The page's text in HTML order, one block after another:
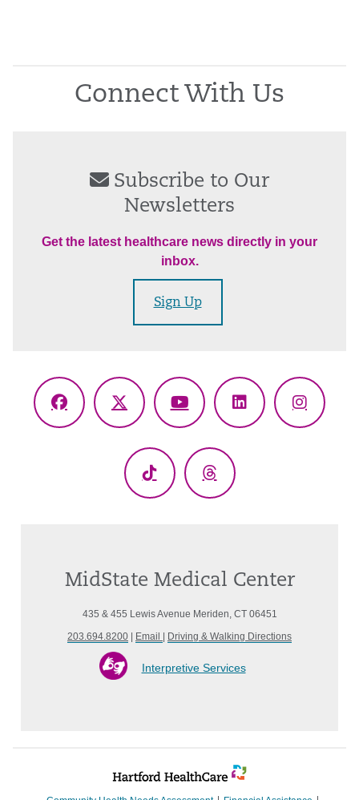
Connect With Us
Subscribe to Our
Newsletters
Get the latest healthcare news directly in your
inbox.
Sign Up
Facebook
X
YouTubeLinkedIn
TikTok Threads
MidState Medical Center
435 & 455 Lewis Avenue Meriden, CT 06451
203.694.8200
Email Driving & Walking Directions
Interpretive Services